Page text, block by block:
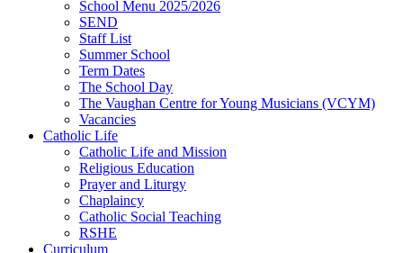
School Menu 2025/2026
SEND
Staff List
Summer School
Term Dates
The School Day
The Vaughan Centre for Young Musicians (VCYM)
Vacancies
Catholic Life
Catholic Life and Mission
Religious Education
Prayer and Liturgy
Chaplaincy
Catholic Social Teaching
RSHE
Curriculum